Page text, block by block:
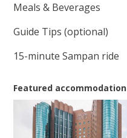
Meals & Beverages
Guide Tips (optional)
15-minute Sampan ride
Featured accommodation